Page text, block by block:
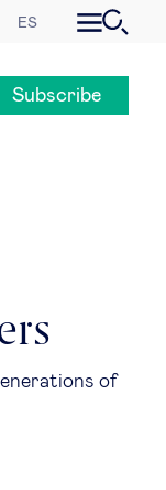
ES
models
Subscribe
of